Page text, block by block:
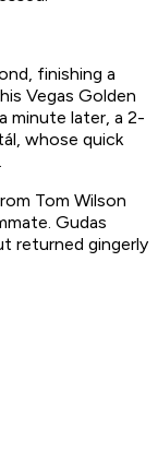
finishing a
Vegas Golden
minute later, a 2-
whose quick
Tom Wilson
Gudas
returned gingerly